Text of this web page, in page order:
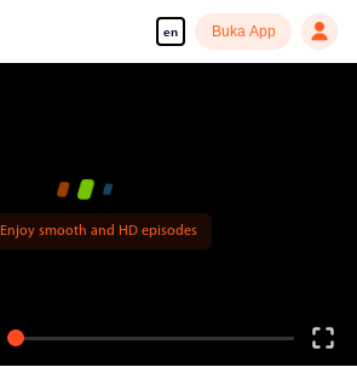
en Buka App
Enjoy smooth and HD episodes